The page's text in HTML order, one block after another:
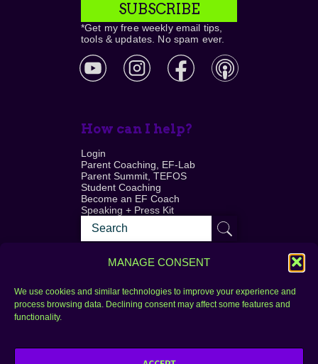
MANAGE CONSENT
We use cookies and similar technologies to improve your experience and
process browsing data. Declining consent may affect some features and
functionality.
SUBSCRIBE
*Get my free weekly email tips,
tools & updates. No spam ever.
How can I help?
Login
Parent Coaching, EF-Lab
Parent Summit, TEFOS
Student Coaching
Become an EF Coach
Speaking + Press Kit